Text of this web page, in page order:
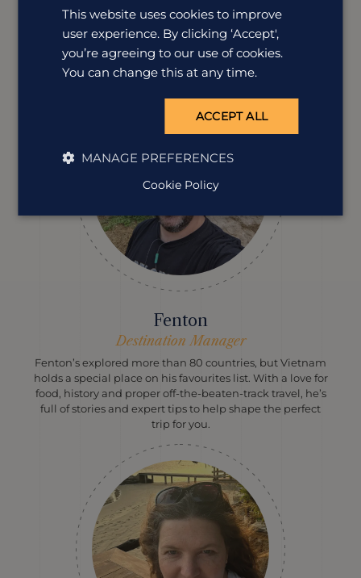
the locals at busy markets to unwinding on peaceful
coastlines. Erin knows how to design a holiday that
blends culture, food and scenery, all with plenty of
personality sprinkled in for good measure.
Fenton
Destination Manager
Fenton’s explored more than 80 countries, but Vietnam
holds a special place on his favourites list. With a love for
food, history and proper off-the-beaten-track travel, he’s
full of stories and expert tips to help shape the perfect
trip for you.
This website uses cookies to improve
user experience. By clicking ‘Accept',
you’re agreeing to our use of cookies.
You can change this at any time.
ACCEPT ALL
MANAGE PREFERENCES
Cookie Policy